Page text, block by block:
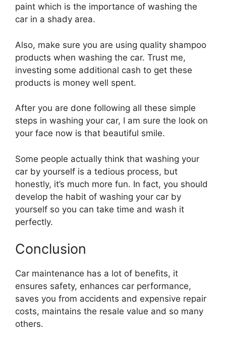
paint which is the importance of washing the
car in a shady area.
Also, make sure you are using quality shampoo
products when washing the car. Trust me,
investing some additional cash to get these
products is money well spent.
After you are done following all these simple
steps in washing your car, I am sure the look on
your face now is that beautiful smile.
Some people actually think that washing your
car by yourself is a tedious process, but
honestly, it’s much more fun. In fact, you should
develop the habit of washing your car by
yourself so you can take time and wash it
perfectly.
Conclusion
Car maintenance has a lot of benefits, it
ensures safety, enhances car performance,
saves you from accidents and expensive repair
costs, maintains the resale value and so many
others.